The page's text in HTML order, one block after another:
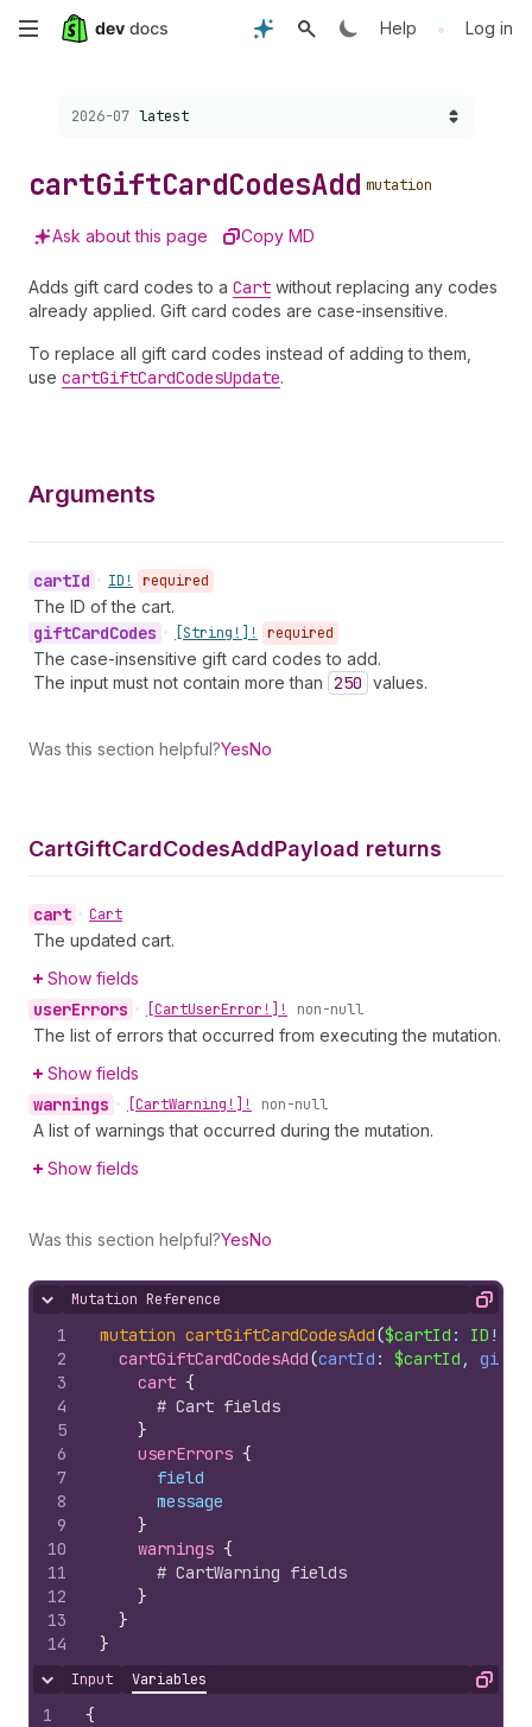
Skip
Help • Log in
Choose a version:
2026-07 latest
cartGiftCardCodesAdd mutation
Ask about this page Copy MD
Adds gift card codes to a Cart without replacing any codes
already applied. Gift card codes are case-insensitive.
To replace all gift card codes instead of adding to them,
use cartGiftCardCodesUpdate.
Arguments
cartId • ID! required
The ID of the cart.
giftCardCodes • [String!]! required
The case-insensitive gift card codes to add.
The input must not contain more than 250 values.
Was this section helpful?YesNo
CartGiftCardCodesAddPayload returns
cart • Cart
The updated cart.
Show fields
userErrors • [CartUserError!]! non-null
The list of errors that occurred from executing the mutation.
Show fields
warnings • [CartWarning!]! non-null
A list of warnings that occurred during the mutation.
Show fields
Was this section helpful?YesNo
Hide content
Mutation Reference Copy
1
2
3
4
5
6
7
8
9
10
11
12
13
14
mutation cartGiftCardCodesAdd($cartId : ID !,
cartGiftCardCodesAdd(cartId : $cartId ,
cart {
# Cart fields
}
userErrors {
field
message
}
warnings {
# CartWarning fields
}
}
}
Hide content
Input Variables Copy
1
{